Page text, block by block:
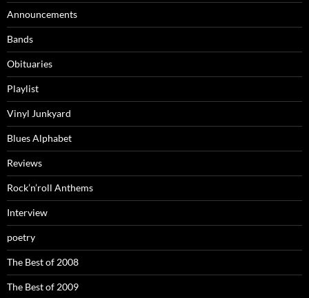
Announcements
Bands
Obituaries
Playlist
Vinyl Junkyard
Blues Alphabet
Reviews
Rock’n’roll Anthems
Interview
poetry
The Best of 2008
The Best of 2009